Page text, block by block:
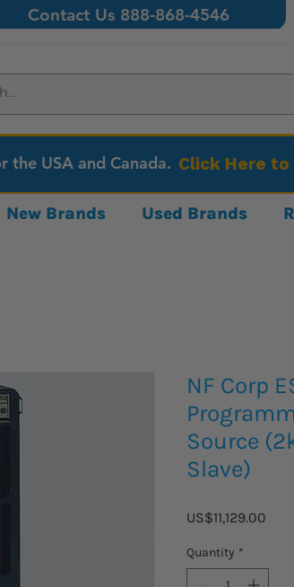
Contact Us 888-868-4546
the USA and Canada. Click Here
New Brands Used Brands
NF Corp
Source
Slave)
US$11,129.00
Quantity *